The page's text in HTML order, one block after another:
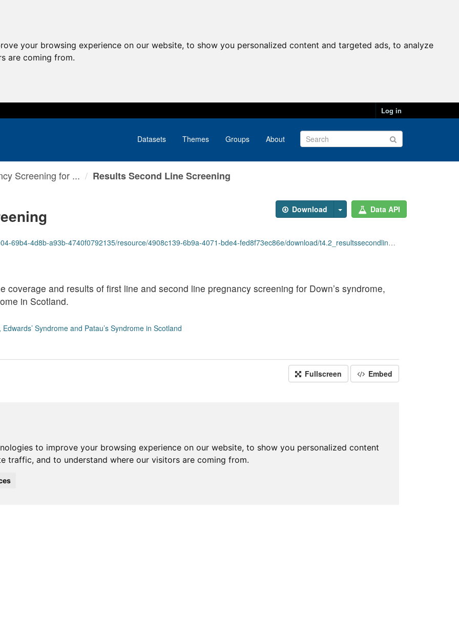
your browsing experience on our website, to show you personalized content and targeted ads, to analyze
are coming from.
Log in
Datasets Themes Groups About
Screening for ... Results Second Line Screening
Download Data API
4d8b-a93b-4740f0792135/resource/4908c139-6b9a-4071-bde4-fed8f73ec86e/download/t4.2_resultssecondlinescreening_opendata.csv
coverage and results of first line and second line pregnancy screening for Down’s syndrome,
in Scotland.
Syndrome and Patau’s Syndrome in Scotland
Fullscreen Embed